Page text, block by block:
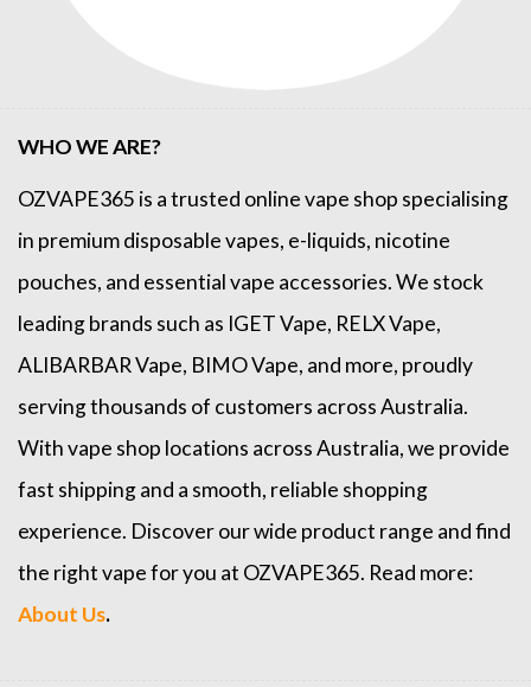
WHO WE ARE?
OZVAPE365 is a trusted onlinevape shop specialising
in premium disposable vapes, e-liquids, nicotine
pouches, and essential vape accessories. We stock
leading brands such as IGET Vape, RELX Vape,
ALIBARBAR Vape, BIMO Vape, and more, proudly
serving thousands of customers across Australia.
With vape shop locations across Australia, we provide
fast shipping and a smooth, reliable shopping
experience. Discover our wide product range and find
the right vape for you at OZVAPE365. Read more:
About Us.